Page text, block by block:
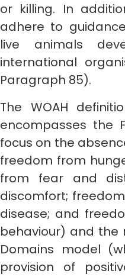
or killing. In
adhere to
live animals
international
Paragraph 85).
The WOAH
encompasses the
focus on the
freedom from
from fear and
discomfort;
disease; and
behaviour) and
Domains model
provision of